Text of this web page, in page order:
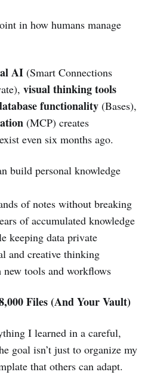
in how humans manage
AI (Smart Connections
visual thinking tools
functionality (Bases),
(MCP) creates
even six months ago.
build personal knowledge
of notes without breaking
of accumulated knowledge
keeping data private
and creative thinking
tools and workflows
Files (And Your Vault)
I learned in a careful,
goal isn’t just to organize my
that others can adapt.